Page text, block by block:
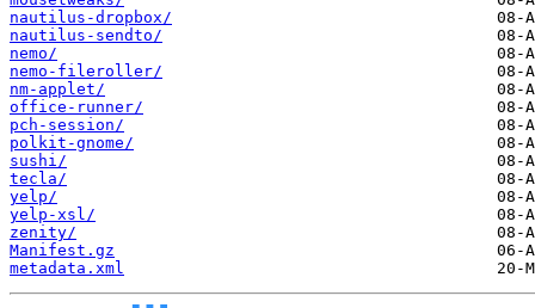
nautilus-dropbox/
nautilus-sendto/
nemo/
nemo-fileroller/
nm-applet/
office-runner/
pch-session/
polkit-gnome/
sushi/
tecla/
yelp/
yelp-xsl/
zenity/
Manifest.gz
metadata.xml